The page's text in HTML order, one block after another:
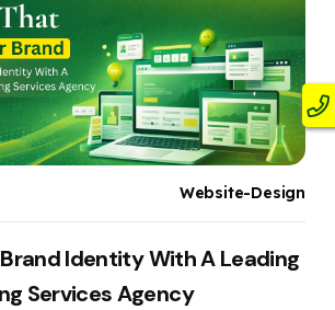
Website-Design
Identity With A Leading
Services Agency